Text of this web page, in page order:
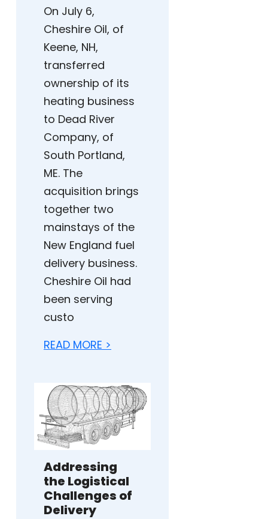
On July 6,
Cheshire Oil, of
Keene, NH,
transferred
ownership of its
heating business
to Dead River
Company, of
South Portland,
ME. The
acquisition brings
together two
mainstays of the
New England fuel
delivery business.
Cheshire Oil had
been serving
custo
READ MORE >
Addressing
the Logistical
Challenges of
Delivery